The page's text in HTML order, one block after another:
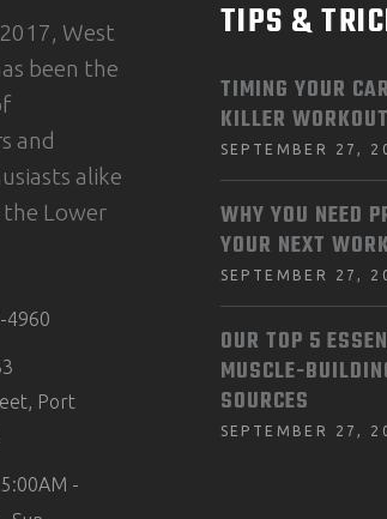
West
been the
and
alike
the Lower
4960
Port
-
TIPS &
TIMING YOUR
KILLER WORKOUT
SEPTEMBER 27,
WHY YOU NEED
YOUR NEXT
SEPTEMBER 27,
OUR TOP 5
MUSCLE-
SOURCES
SEPTEMBER 27,